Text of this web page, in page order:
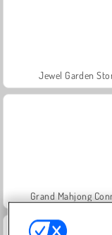
Jewel Garden
Grand Mahjong